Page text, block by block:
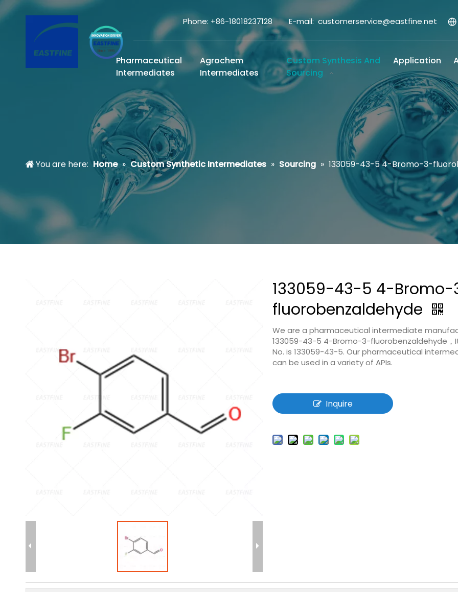
Phone: +86-18018237128 E-mail:customerservice@eastfine.net
Pharmaceutical
Intermediates
Agrochem
Intermediates
Custom Synthesis And
Sourcing
Application
You are here: Home » Custom Synthetic Intermediates » Sourcing » 133059-43-5 4-Bromo-3-
133059-43-5 4-
fluorobenzaldehyde
We are a pharmaceutical intermediate
133059-43-5 4-Bromo-3-fluorobenzaldehyde，
No. is 133059-43-5. Our pharmaceutical
can be used in a variety of APIs.
Inquire